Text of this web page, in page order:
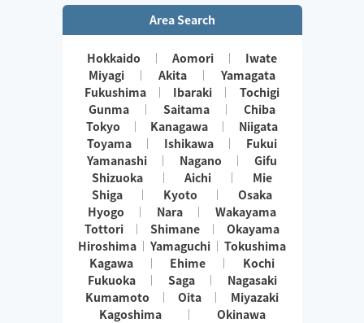
Area Search
Hokkaido Aomori
Iwate
Miyagi
Akita
Yamagata
Fukushima
Ibaraki
Tochigi
Gunma
Saitama
Chiba
Tokyo
Kanagawa
Niigata
Toyama
Ishikawa
Fukui
Yamanashi
Nagano
Gifu
Shizuoka
Aichi
Mie
Shiga
Kyoto
Osaka
Hyogo
Nara
Wakayama
Tottori
Shimane
Okayama
Hiroshima
Yamaguchi
Tokushima
Kagawa
Ehime
Kochi
Fukuoka
Saga
Nagasaki
Kumamoto
Oita
Miyazaki
Kagoshima
Okinawa